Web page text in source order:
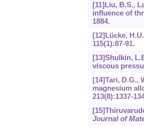
[11]Liu, B.S.,
influence of
1884.
[12]Lücke,
115(1):87-91.
[13]Shulkin,
viscous
[14]Tari, D.G.,
magnesium
213(8):1337-
Journal of